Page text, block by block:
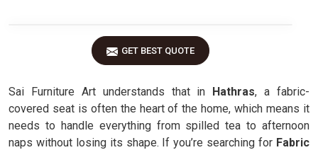
GET BEST QUOTE
Sai Furniture Art understands that in Hathras, a fabric-
covered seat is often the heart of the home, which means it
needs to handle everything from spilled tea to afternoon
naps without losing its shape. If you’re searching for Fabric